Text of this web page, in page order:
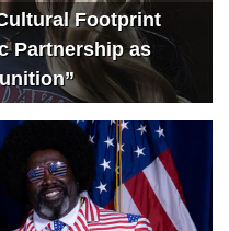
Footprint
Partnership as